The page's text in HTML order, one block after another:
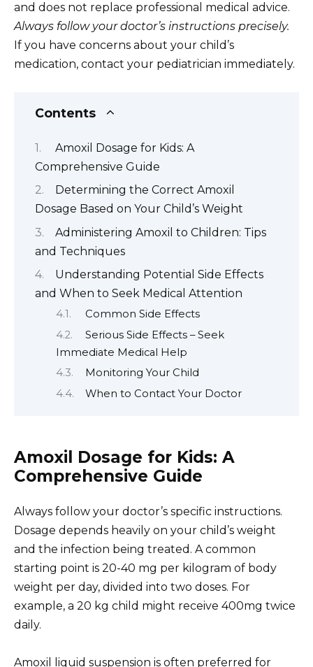
and does not replace professional medical advice.
Always follow your doctor’s instructions precisely.
If you have concerns about your child’s
medication, contact your pediatrician immediately.
Contents
Amoxil Dosage for Kids: A
Comprehensive Guide
Determining the Correct Amoxil
Dosage Based on Your Child’s Weight
Administering Amoxil to Children: Tips
and Techniques
Understanding Potential Side Effects
and When to Seek Medical Attention
Common Side Effects
Serious Side Effects – Seek
Immediate Medical Help
Monitoring Your Child
When to Contact Your Doctor
Amoxil Dosage for Kids: A
Comprehensive Guide
Always follow your doctor’s specific instructions.
Dosage depends heavily on your child’s weight
and the infection being treated. A common
starting point is 20-40 mg per kilogram of body
weight per day, divided into two doses. For
example, a 20 kg child might receive 400mg twice
daily.
Amoxil liquid suspension is often preferred for